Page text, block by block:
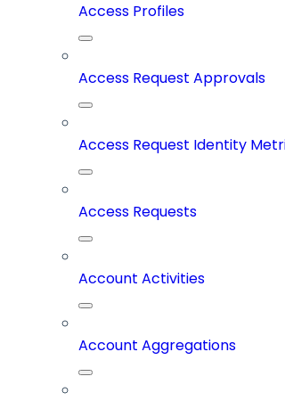
Access Profiles
Access Request Approvals
Access Request Identity
Access Requests
Account Activities
Account Aggregations